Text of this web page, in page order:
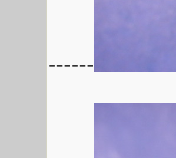
------